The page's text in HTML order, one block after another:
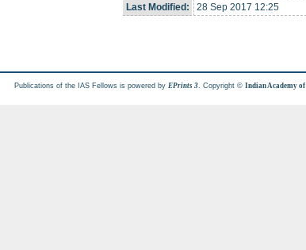
Last Modified:
28 Sep 2017 12:25
Publications of the IAS Fellows is powered by EPrints 3 . Copyright ©Indian Academy of